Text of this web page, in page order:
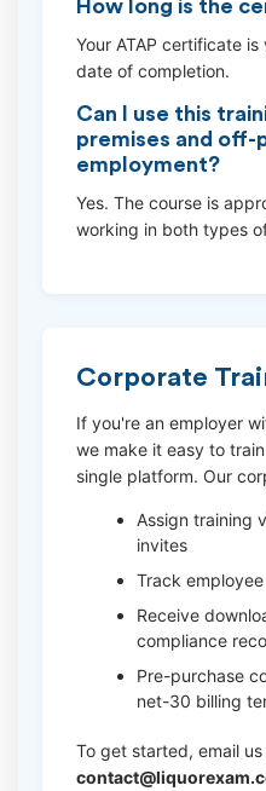
How long is the
Your ATAP certificate
date of completion.
Can I use this
premises and off-
employment?
Yes. The course is
working in both types
Corporate
If you're an employer
we make it easy to
single platform. Our
Assign training
invites
Track
Receive
compliance
Pre-purchase
net-30 billing
To get started, email